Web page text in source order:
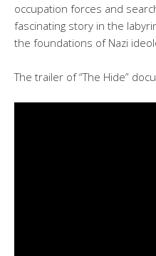
occupation forces and
fascinating story in the
the foundations of Nazi
The trailer of “The Hide”